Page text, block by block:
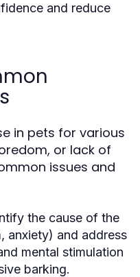
and reduce
in pets for various
or lack of
issues and
the cause of the
anxiety) and address
mental stimulation
barking.